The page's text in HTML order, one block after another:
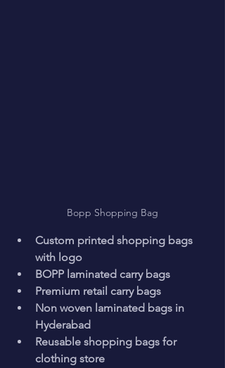
Bopp Shopping Bag
Custom printed shopping bags
with logo
BOPP laminated carry bags
Premium retail carry bags
Non woven laminated bags in
Hyderabad
Reusable shopping bags for
clothing store